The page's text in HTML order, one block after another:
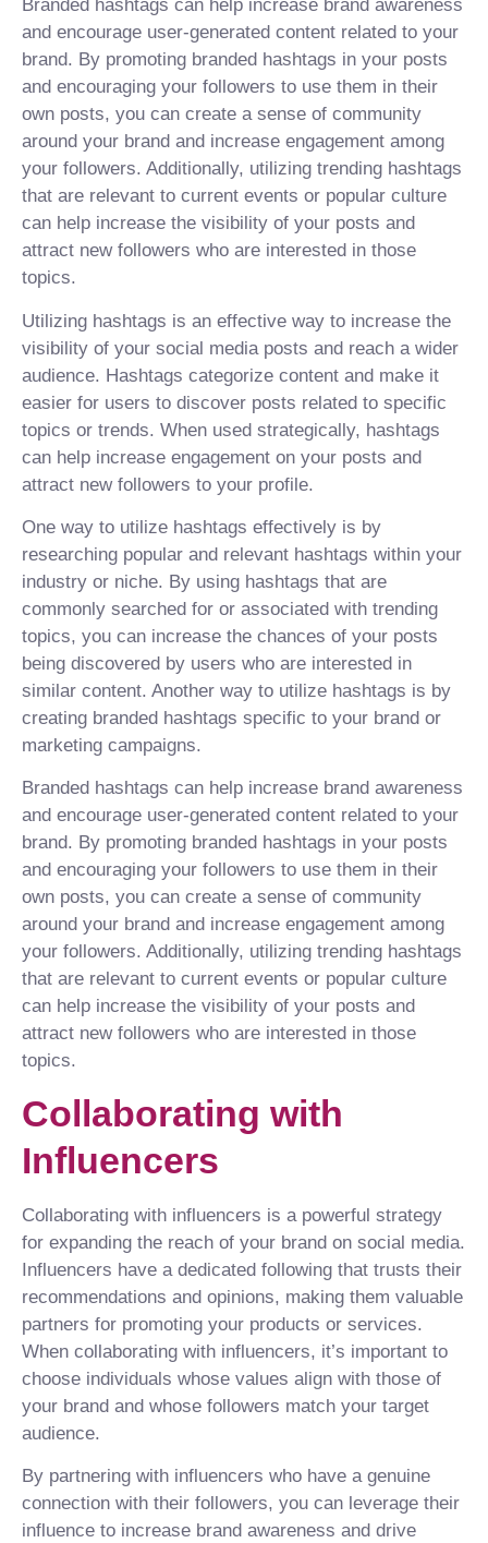
Branded hashtags can help increase brand awareness
and encourage user-generated content related to your
brand. By promoting branded hashtags in your posts
and encouraging your followers to use them in their
own posts, you can create a sense of community
around your brand and increase engagement among
your followers. Additionally, utilizing trending hashtags
that are relevant to current events or popular culture
can help increase the visibility of your posts and
attract new followers who are interested in those
topics.
Utilizing hashtags is an effective way to increase the
visibility of your social media posts and reach a wider
audience. Hashtags categorize content and make it
easier for users to discover posts related to specific
topics or trends. When used strategically, hashtags
can help increase engagement on your posts and
attract new followers to your profile.
One way to utilize hashtags effectively is by
researching popular and relevant hashtags within your
industry or niche. By using hashtags that are
commonly searched for or associated with trending
topics, you can increase the chances of your posts
being discovered by users who are interested in
similar content. Another way to utilize hashtags is by
creating branded hashtags specific to your brand or
marketing campaigns.
Branded hashtags can help increase brand awareness
and encourage user-generated content related to your
brand. By promoting branded hashtags in your posts
and encouraging your followers to use them in their
own posts, you can create a sense of community
around your brand and increase engagement among
your followers. Additionally, utilizing trending hashtags
that are relevant to current events or popular culture
can help increase the visibility of your posts and
attract new followers who are interested in those
topics.
Collaborating with
Influencers
Collaborating with influencers is a powerful strategy
for expanding the reach of your brand on social media.
Influencers have a dedicated following that trusts their
recommendations and opinions, making them valuable
partners for promoting your products or services.
When collaborating with influencers, it’s important to
choose individuals whose values align with those of
your brand and whose followers match your target
audience.
By partnering with influencers who have a genuine
connection with their followers, you can leverage their
influence to increase brand awareness and drive